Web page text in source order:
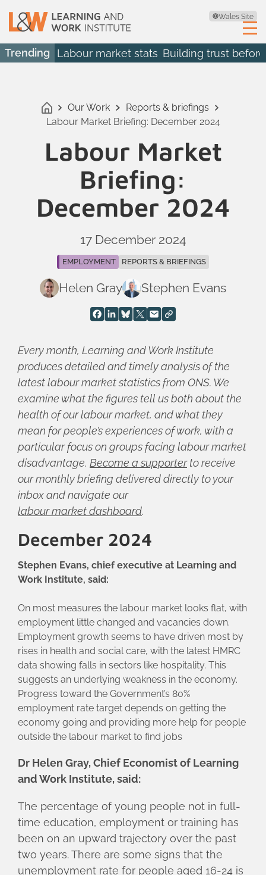
Wales Site
Trending Labour market stats Building trust
Our Work
Reports & briefings
Labour Market Briefing: December 2024
Labour Market
Briefing:
December 2024
17 December 2024
EMPLOYMENT REPORTS & BRIEFINGS
Helen Gray Stephen Evans
Every month, Learning and Work Institute
produces detailed and timely analysis of the
latest labour market statistics from ONS. We
examine what the figures tell us both about the
health of our labour market, and what they
mean for people’s experiences of work, with a
particular focus on groups facing labour market
disadvantage. Become a supporterto receive
our monthly briefing delivered directly to your
inbox and navigate our
labour market dashboard.
December 2024
Stephen Evans, chief executive at Learning and
Work Institute, said:
On most measures the labour market looks flat, with
employment little changed and vacancies down.
Employment growth seems to have driven most by
rises in health and social care, with the latest HMRC
data showing falls in sectors like hospitality. This
suggests an underlying weakness in the economy.
Progress toward the Government’s 80%
employment rate target depends on getting the
economy going and providing more help for people
outside the labour market to find jobs
Dr Helen Gray, Chief Economist of Learning
and Work Institute, said:
The percentage of young people not in full-
time education, employment or training has
been on an upward trajectory over the past
two years. There are some signs that the
unemployment rate for people aged 16-24 is